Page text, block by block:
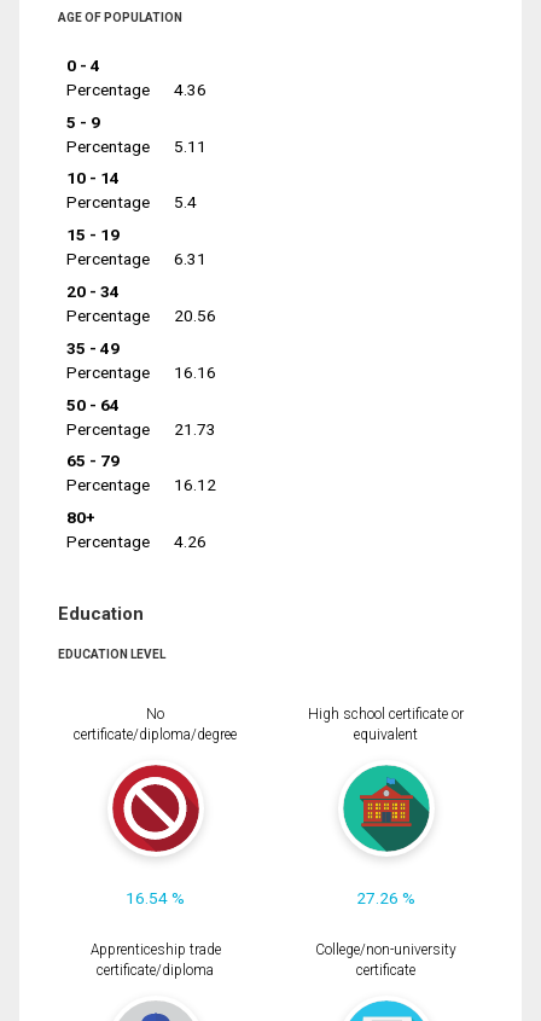
AGE OF POPULATION
0 - 4
Percentage
4.36
5 - 9
Percentage
5.11
10 - 14
Percentage
5.4
15 - 19
Percentage
6.31
20 - 34
Percentage
20.56
35 - 49
Percentage
16.16
50 - 64
Percentage
21.73
65 - 79
Percentage
16.12
80+
Percentage
4.26
Education
EDUCATION LEVEL
No
certificate/diploma/degree
16.54 %
High school certificate or
equivalent
27.26 %
Apprenticeship trade
certificate/diploma
College/non-university
certificate